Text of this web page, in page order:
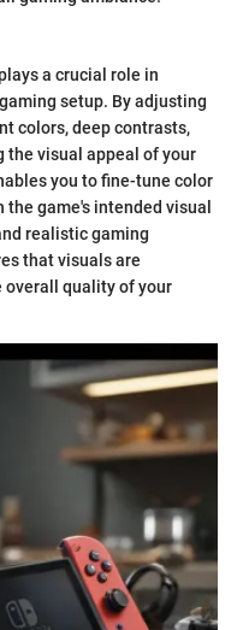
a crucial role in
setup. By adjusting
colors, deep contrasts,
the visual appeal of your
you to fine-tune color
game's intended visual
realistic gaming
that visuals are
overall quality of your